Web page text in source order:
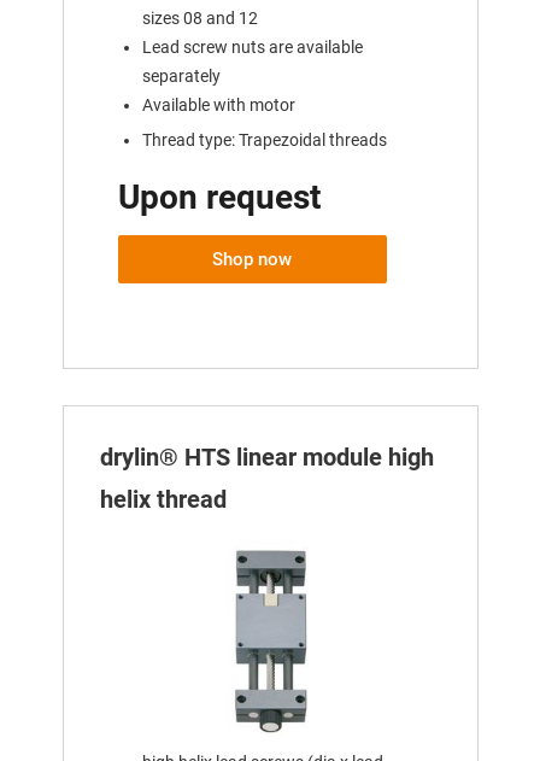
sizes 08 and 12
Lead screw nuts are available
separately
Available with motor
Thread type: Trapezoidal threads
Upon request
Shop now
drylin® HTS linear module high
helix thread